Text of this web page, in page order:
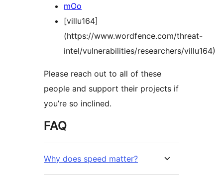
mOo
[villu164]
(https://www.wordfence.com/threat-
intel/vulnerabilities/researchers/villu164)
Please reach out to all of these
people and support their projects if
you’re so inclined.
FAQ
Why does speed matter?